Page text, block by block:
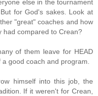
else in the tournament
for God's sakes. Look at
"great" coaches and how
had compared to Crean?
of them leave for HEAD
good coach and program.
himself into this job, the
If it weren't for Crean,